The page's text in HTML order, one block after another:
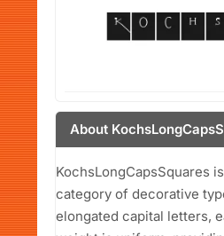
About
KochsLongCapsSquares
category of decorative
elongated capital letters,